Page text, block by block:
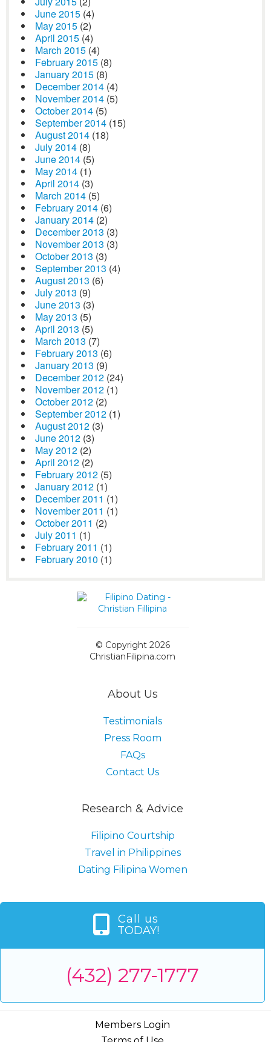
June 2015 (4)
May 2015 (2)
April 2015 (4)
March 2015 (4)
February 2015 (8)
January 2015 (8)
December 2014 (4)
November 2014 (5)
October 2014 (5)
September 2014 (15)
August 2014 (18)
July 2014 (8)
June 2014 (5)
May 2014 (1)
April 2014 (3)
March 2014 (5)
February 2014 (6)
January 2014 (2)
December 2013 (3)
November 2013 (3)
October 2013 (3)
September 2013 (4)
August 2013 (6)
July 2013 (9)
June 2013 (3)
May 2013 (5)
April 2013 (5)
March 2013 (7)
February 2013 (6)
January 2013 (9)
December 2012 (24)
November 2012 (1)
October 2012 (2)
September 2012 (1)
August 2012 (3)
June 2012 (3)
May 2012 (2)
April 2012 (2)
February 2012 (5)
January 2012 (1)
December 2011 (1)
November 2011 (1)
October 2011 (2)
July 2011 (1)
February 2011 (1)
February 2010 (1)
© Copyright 2026
ChristianFilipina.com
About Us
Testimonials
Press Room
FAQs
Contact Us
Research & Advice
Filipino Courtship
Travel in Philippines
Dating Filipina Women
Call us
TODAY!
(432) 277-1777
Members Login